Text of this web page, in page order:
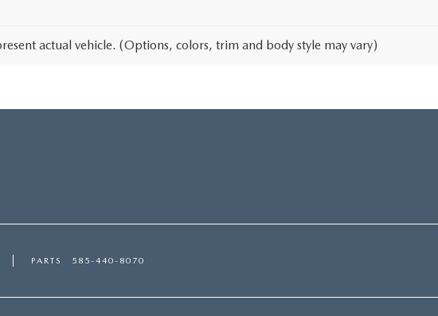
actual vehicle. (Options, colors, trim and body style may vary)
PARTS 585-440-8070